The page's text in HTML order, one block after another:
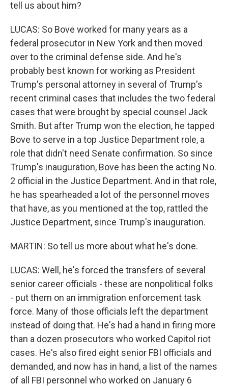
tell us about him?
LUCAS: So Bove worked for many years as a
federal prosecutor in New York and then moved
over to the criminal defense side. And he's
probably best known for working as President
Trump's personal attorney in several of Trump's
recent criminal cases that includes the two federal
cases that were brought by special counsel Jack
Smith. But after Trump won the election, he tapped
Bove to serve in a top Justice Department role, a
role that didn't need Senate confirmation. So since
Trump's inauguration, Bove has been the acting No.
2 official in the Justice Department. And in that role,
he has spearheaded a lot of the personnel moves
that have, as you mentioned at the top, rattled the
Justice Department, since Trump's inauguration.
MARTIN: So tell us more about what he's done.
LUCAS: Well, he's forced the transfers of several
senior career officials - these are nonpolitical folks
- put them on an immigration enforcement task
force. Many of those officials left the department
instead of doing that. He's had a hand in firing more
than a dozen prosecutors who worked Capitol riot
cases. He's also fired eight senior FBI officials and
demanded, and now has in hand, a list of the names
of all FBI personnel who worked on January 6